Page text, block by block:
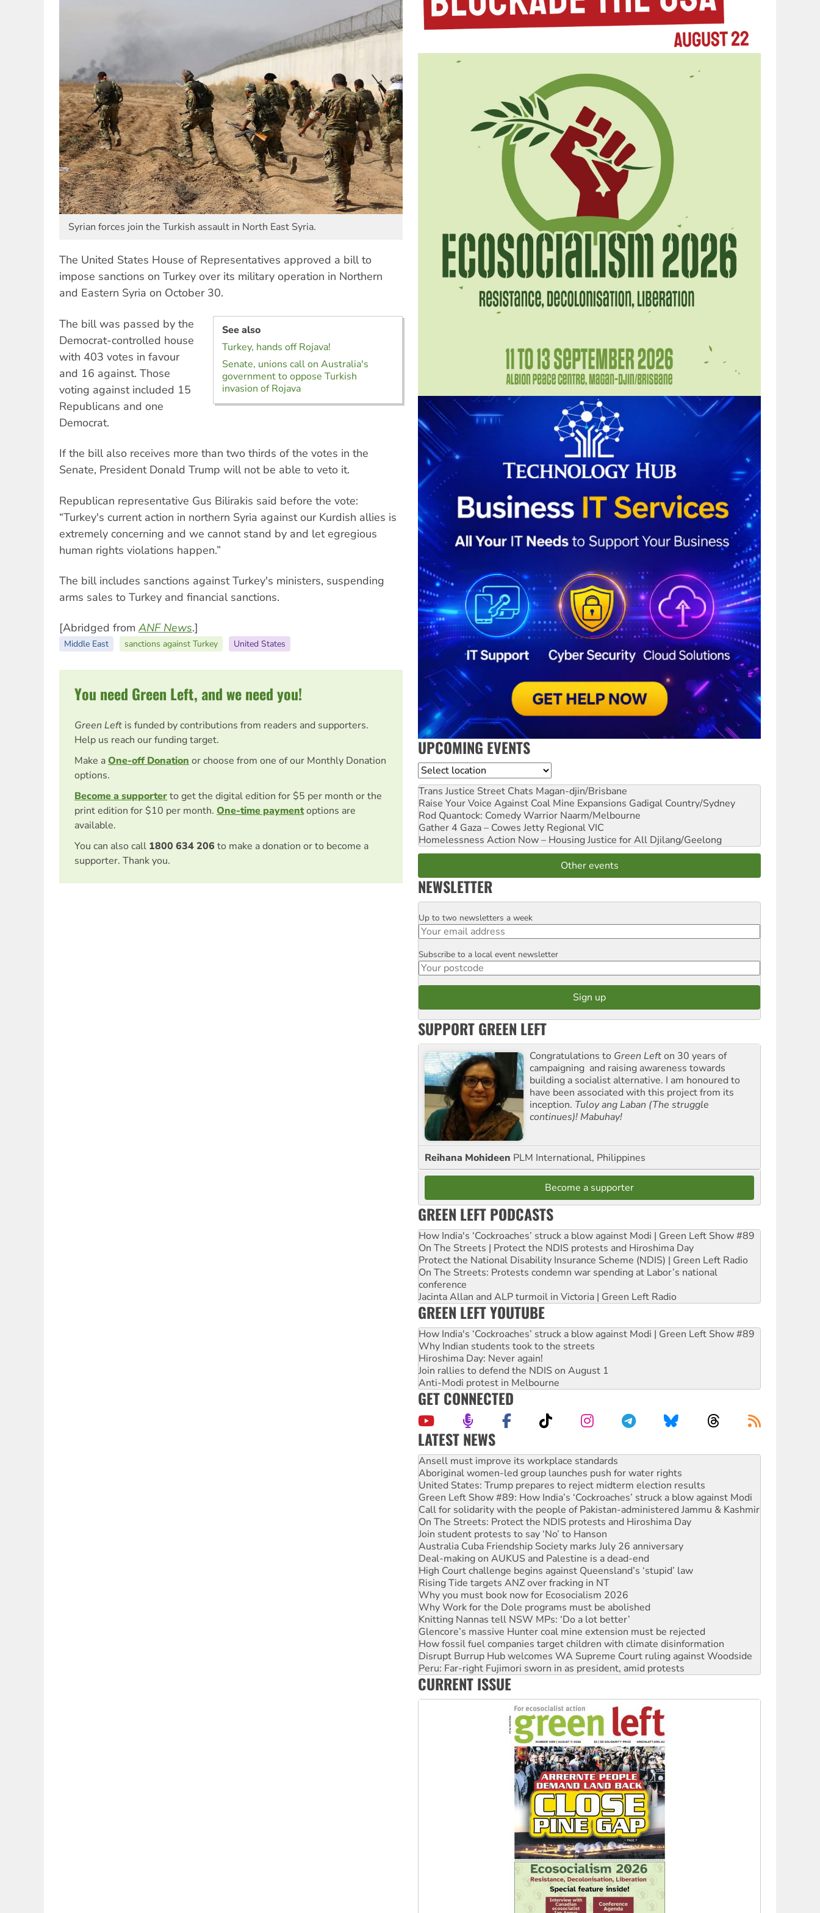
Syrian forces join the Turkish assault in North East Syria.
The United States House of Representatives approved a bill to
impose sanctions on Turkey over its military operation in Northern
and Eastern Syria on October 30.
See also
Turkey, hands off Rojava!
Senate, unions call on Australia's
government to oppose Turkish
invasion of Rojava
The bill was passed by the
Democrat-controlled house
with 403 votes in favour
and 16 against. Those
voting against included 15
Republicans and one
Democrat.
If the bill also receives more than two thirds of the votes in the
Senate, President Donald Trump will not be able to veto it.
Republican representative Gus Bilirakis said before the vote:
“Turkey's current action in northern Syria against our Kurdish allies is
extremely concerning and we cannot stand by and let egregious
human rights violations happen.”
The bill includes sanctions against Turkey's ministers, suspending
arms sales to Turkey and financial sanctions.
[Abridged from ANF News.]
Middle East sanctions against Turkey United States
You need Green Left, and we need you!
Green Left is funded by contributions from readers and supporters.
Help us reach our funding target.
Make aOne-off Donation or choose from one of our Monthly Donation
options.
Become a supporterto get the digital edition for $5 per month or the
print edition for $10 per month. One-time paymentoptions are
available.
You can also call 1800 634 206 to make a donation or to become a
supporter. Thank you.
UPCOMING EVENTS
Location
Trans Justice Street Chats Magan-djin/Brisbane
Raise Your Voice Against Coal Mine Expansions Gadigal Country/Sydney
Rod Quantock: Comedy Warrior Naarm/Melbourne
Gather 4 Gaza – Cowes Jetty Regional VIC
Homelessness Action Now – Housing Justice for All Djilang/Geelong
Other events
NEWSLETTER
Email
Up to two newsletters a week
Postcode
Subscribe to a local event newsletter
SUPPORT GREEN LEFT
Congratulations to Green Lefton 30 years of
campaigning and raising awareness towards
building a socialist alternative. I am honoured to
have been associated with this project from its
inception. Tuloy ang Laban (The struggle
continues)! Mabuhay!
Reihana Mohideen PLM International, Philippines
Become a supporter
GREEN LEFT PODCASTS
How India's ‘Cockroaches’ struck a blow against Modi | Green Left Show #89
On The Streets | Protect the NDIS protests and Hiroshima Day
Protect the National Disability Insurance Scheme (NDIS) | Green Left Radio
On The Streets: Protests condemn war spending at Labor’s national
conference
Jacinta Allan and ALP turmoil in Victoria | Green Left Radio
GREEN LEFT YOUTUBE
How India's ‘Cockroaches’ struck a blow against Modi | Green Left Show #89
Why Indian students took to the streets
Hiroshima Day: Never again!
Join rallies to defend the NDIS on August 1
Anti-Modi protest in Melbourne
GET CONNECTED
LATEST NEWS
Aboriginal women-led group launches push for water rights
United States: Trump prepares to reject midterm election results
Green Left Show #89: How India’s ‘Cockroaches’ struck a blow against Modi
Call for solidarity with the people of Pakistan-administered Jammu & Kashmir
On The Streets: Protect the NDIS protests and Hiroshima Day
Join student protests to say ‘No’ to Hanson
Australia Cuba Friendship Society marks July 26 anniversary
Deal-making on AUKUS and Palestine is a dead-end
High Court challenge begins against Queensland’s ‘stupid’ law
Rising Tide targets ANZ over fracking in NT
Why you must book now for Ecosocialism 2026
Why Work for the Dole programs must be abolished
Knitting Nannas tell NSW MPs: ‘Do a lot better’
Glencore’s massive Hunter coal mine extension must be rejected
How fossil fuel companies target children with climate disinformation
Disrupt Burrup Hub welcomes WA Supreme Court ruling against Woodside
Peru: Far-right Fujimori sworn in as president, amid protests
Abby Martin: Speaking truth to power
‘Cockroach’ movement ready to reclaim India’s democracy
Ansell must improve its workplace standards
CURRENT ISSUE